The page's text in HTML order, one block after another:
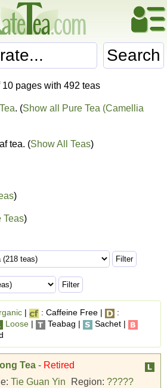
Search
10 pages with 492 teas
. (Show all Pure Tea (Camellia
tea. (Show All Teas)
)
Teas)
| : Caffeine Free |
:
Loose | Teabag |
Sachet |
Tea - Retired
Tie Guan Yin Region: ?????